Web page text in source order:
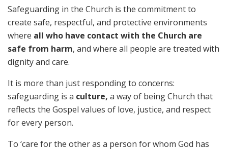
Safeguarding in the Church is the commitment to
create safe, respectful, and protective environments
where all who have contact with the Church are
safe from harm, and where all people are treated with
dignity and care.
It is more than just responding to concerns:
safeguarding is a culture, a way of being Church that
reflects the Gospel values of love, justice, and respect
for every person.
To ‘care for the other as a person for whom God has